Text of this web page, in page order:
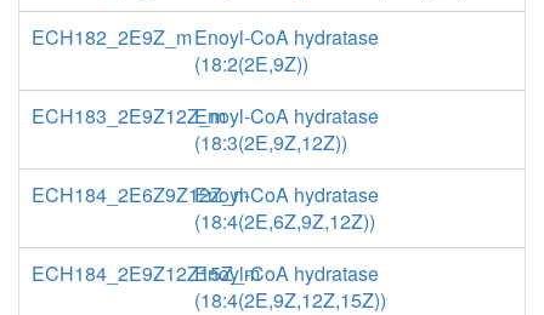
ECH182_2E9Z_mEnoyl-CoA hydratase
(18:2(2E,9Z))
ECH183_2E9Z12Z_mEnoyl-CoA hydratase
(18:3(2E,9Z,12Z))
ECH184_2E6Z9Z12Z_mEnoyl-CoA hydratase
(18:4(2E,6Z,9Z,12Z))
ECH184_2E9Z12Z15Z_mEnoyl-CoA hydratase
(18:4(2E,9Z,12Z,15Z))